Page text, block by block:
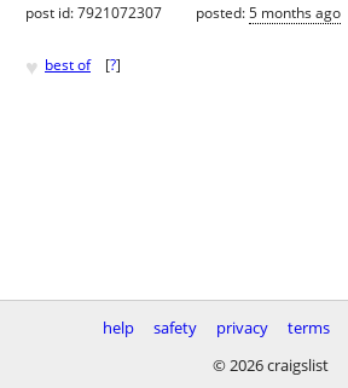
post id: 7921072307 posted:5 months ago
♥ best of [?]
help safety privacy terms
© 2026 craigslist